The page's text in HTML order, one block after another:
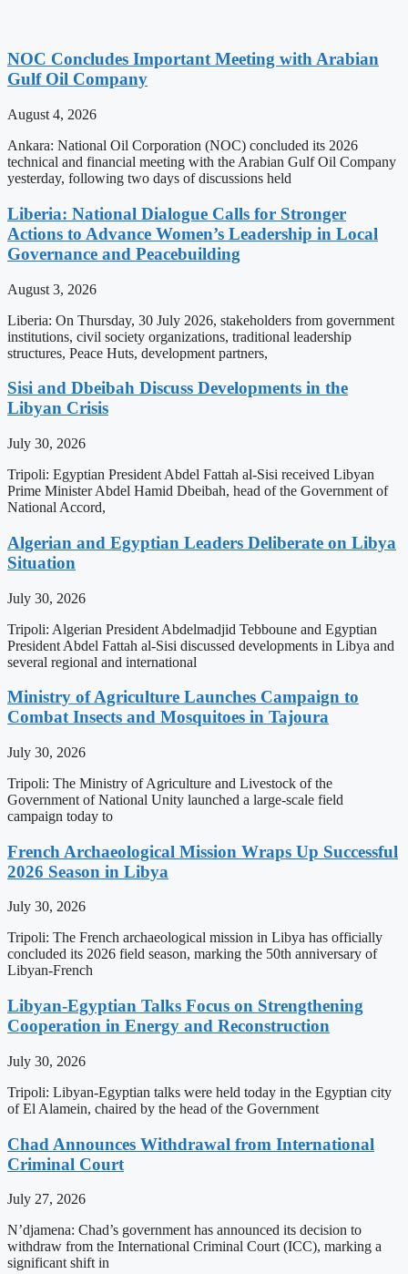
NOC Concludes Important Meeting with Arabian
Gulf Oil Company
August 4, 2026
Ankara: National Oil Corporation (NOC) concluded its 2026
technical and financial meeting with the Arabian Gulf Oil Company
yesterday, following two days of discussions held
Liberia: National Dialogue Calls for Stronger
Actions to Advance Women’s Leadership in Local
Governance and Peacebuilding
August 3, 2026
Liberia: On Thursday, 30 July 2026, stakeholders from government
institutions, civil society organizations, traditional leadership
structures, Peace Huts, development partners,
Sisi and Dbeibah Discuss Developments in the
Libyan Crisis
July 30, 2026
Tripoli: Egyptian President Abdel Fattah al-Sisi received Libyan
Prime Minister Abdel Hamid Dbeibah, head of the Government of
National Accord,
Algerian and Egyptian Leaders Deliberate on Libya
Situation
July 30, 2026
Tripoli: Algerian President Abdelmadjid Tebboune and Egyptian
President Abdel Fattah al-Sisi discussed developments in Libya and
several regional and international
Ministry of Agriculture Launches Campaign to
Combat Insects and Mosquitoes in Tajoura
July 30, 2026
Tripoli: The Ministry of Agriculture and Livestock of the
Government of National Unity launched a large-scale field
campaign today to
French Archaeological Mission Wraps Up Successful
2026 Season in Libya
July 30, 2026
Tripoli: The French archaeological mission in Libya has officially
concluded its 2026 field season, marking the 50th anniversary of
Libyan-French
Libyan-Egyptian Talks Focus on Strengthening
Cooperation in Energy and Reconstruction
July 30, 2026
Tripoli: Libyan-Egyptian talks were held today in the Egyptian city
of El Alamein, chaired by the head of the Government
Chad Announces Withdrawal from International
Criminal Court
July 27, 2026
N’djamena: Chad’s government has announced its decision to
withdraw from the International Criminal Court (ICC), marking a
significant shift in